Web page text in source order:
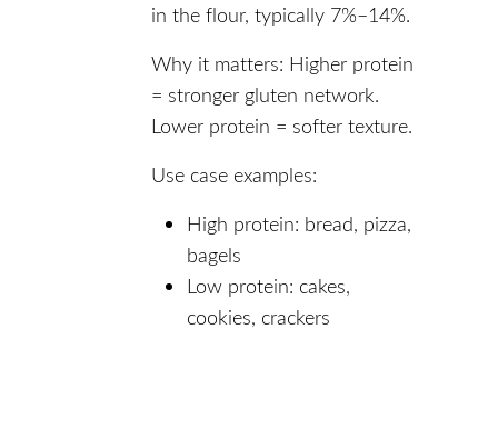
in the flour, typically 7%–14%.
Why it matters: Higher protein
= stronger gluten network.
Lower protein = softer texture.
Use case examples:
High protein: bread, pizza,
bagels
Low protein: cakes,
cookies, crackers